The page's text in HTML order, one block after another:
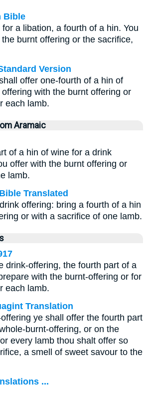
Bible
a libation, a fourth of a hin. You
burnt offering or the sacrifice,
Version
offer one-fourth of a hin of
with the burnt offering or
each lamb.
Aramaic
of a hin of wine for a drink
offer with the burnt offering or
lamb.
Translated
offering: bring a fourth of a hin
or with a sacrifice of one lamb.
drink-offering, the fourth part of a
with the burnt-offering or for
each lamb.
Translation
ye shall offer the fourth part
burnt-offering, or on the
every lamb thou shalt offer so
a smell of sweet savour to the
...